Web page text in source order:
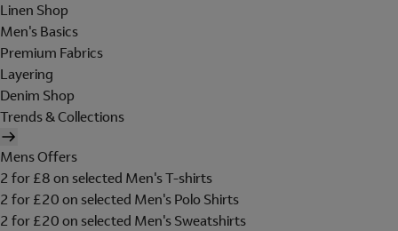
Linen Shop
Men's Basics
Premium Fabrics
Layering
Denim Shop
Trends & Collections
Mens Offers
2 for £8 on selected Men's T-shirts
2 for £20 on selected Men's Polo Shirts
2 for £20 on selected Men's Sweatshirts